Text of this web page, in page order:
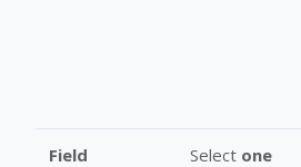
Field Select one